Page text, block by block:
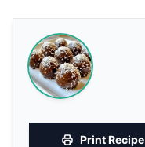
Print Recipe